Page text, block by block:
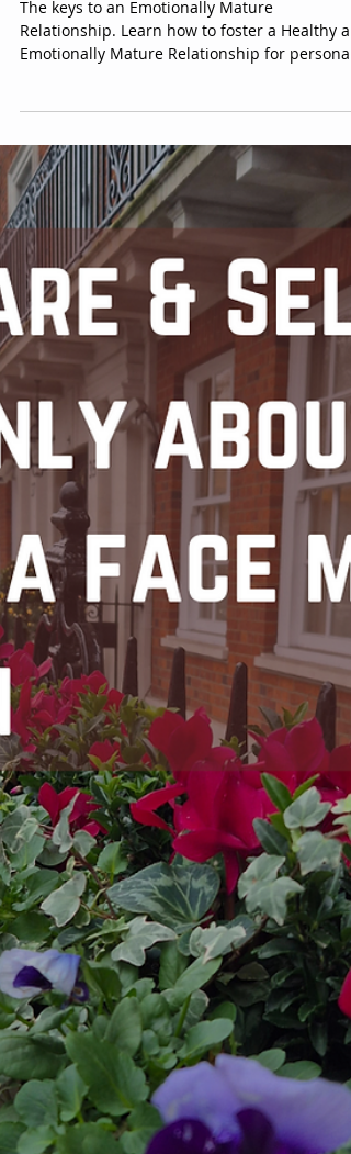
empowerment
Welcome to an Emotionally Mature
Relationship. Learn how to foster a Healthy
Emotionally Mature Relationship for personal
growth and happiness.